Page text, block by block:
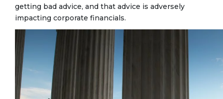
getting bad advice, and that advice is adversely
impacting corporate financials.